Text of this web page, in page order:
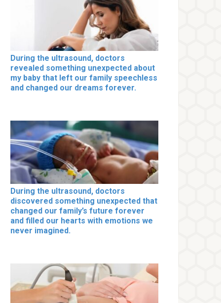
During the ultrasound, doctors
revealed something unexpected about
my baby that left our family speechless
and changed our dreams forever.
During the ultrasound, doctors
discovered something unexpected that
changed our family’s future forever
and filled our hearts with emotions we
never imagined.